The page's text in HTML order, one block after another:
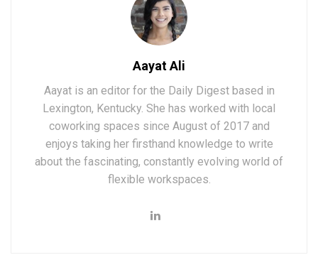
Aayat Ali
Aayat is an editor for the Daily Digest based in
Lexington, Kentucky. She has worked with local
coworking spaces since August of 2017 and
enjoys taking her firsthand knowledge to write
about the fascinating, constantly evolving world of
flexible workspaces.